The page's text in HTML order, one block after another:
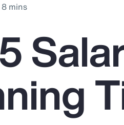
8 mins